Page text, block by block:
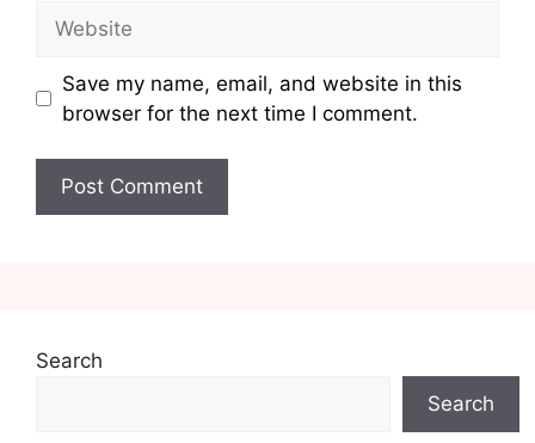
Save my name, email, and website in this
browser for the next time I comment.
Search
Search